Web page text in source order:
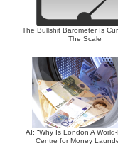
The Bullshit Barometer Is
The Scale
AI: “Why Is London A
Centre for Money